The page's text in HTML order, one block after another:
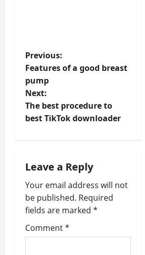
P
o
s
t
a
v
i
g
Previous:
Features of a good breast
pump
Next:
The best procedure to
best TikTok downloader
Leave a Reply
Your email address will not
be published. Required
fields are marked *
Comment*